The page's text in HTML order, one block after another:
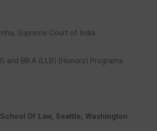
Supreme Court of India
BB.A (LLB) (Honors) Programs
Of Law, Seattle, Washington